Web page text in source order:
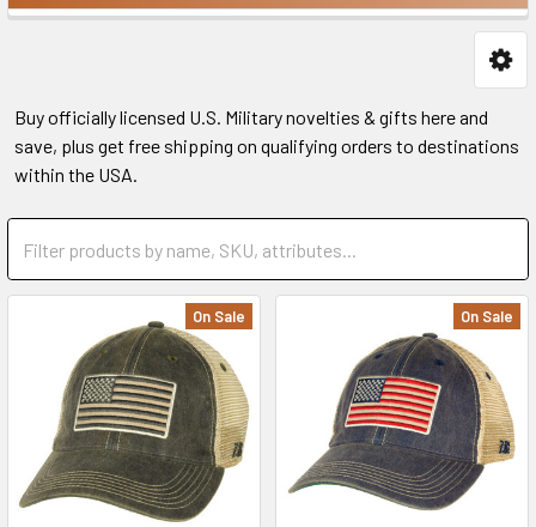
Buy officially licensed U.S. Military novelties & gifts here and
save, plus get free shipping on qualifying orders to destinations
within the USA.
On Sale On Sale